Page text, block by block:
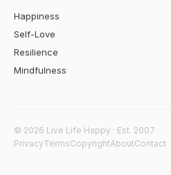
Happiness
Self-Love
Resilience
Mindfulness
© 2026 Live Life Happy · Est. 2007
PrivacyTermsCopyrightAboutContact